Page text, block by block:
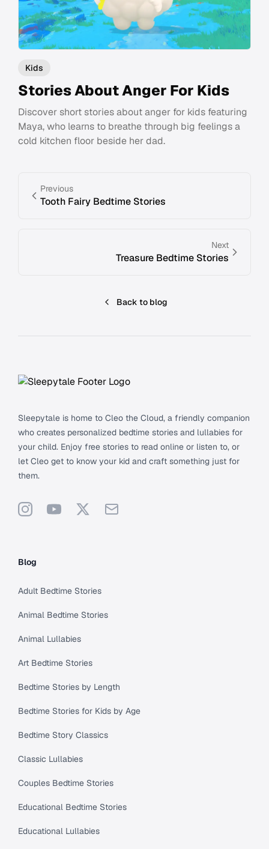
Kids
Stories About Anger For Kids
Discover short stories about anger for kids featuring
Maya, who learns to breathe through big feelings a
cold kitchen floor beside her dad.
Previous
Tooth Fairy Bedtime Stories
Next
Treasure Bedtime Stories
Back to blog
Sleepytale is home to Cleo the Cloud, a friendly companion
who creates personalized bedtime stories and lullabies for
your child. Enjoy free stories to read online or listen to, or
let Cleo get to know your kid and craft something just for
them.
InstagramYouTube
X Support
Blog
Adult Bedtime Stories
Animal Bedtime Stories
Animal Lullabies
Art Bedtime Stories
Bedtime Stories by Length
Bedtime Stories for Kids by Age
Bedtime Story Classics
Classic Lullabies
Couples Bedtime Stories
Educational Bedtime Stories
Educational Lullabies